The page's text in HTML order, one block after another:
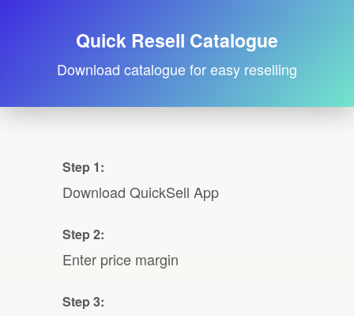
Quick Resell Catalogue
Download catalogue for easy reselling
Step 1:
Download QuickSell App
Step 2:
Enter price margin
Step 3: